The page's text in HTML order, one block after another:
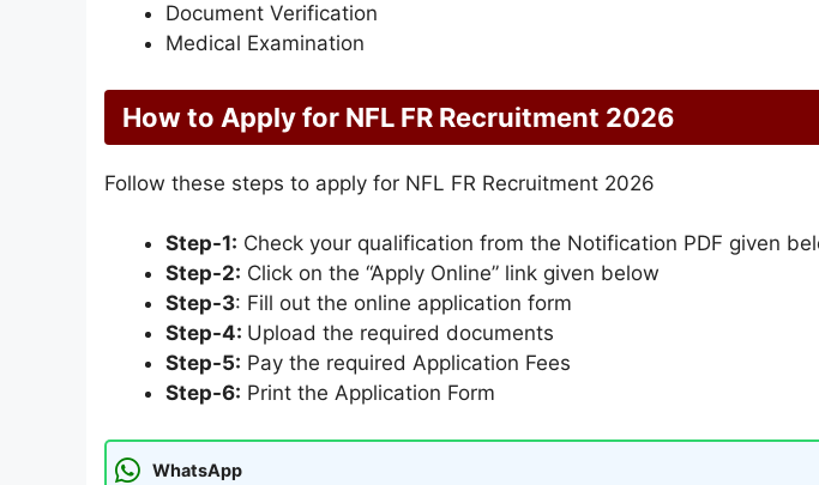
Document Verification
Medical Examination
How to Apply for NFL FR Recruitment 2026
Follow these steps to apply for NFL FR Recruitment 2026
Step-1: Check your qualification from the Notification PDF given
Step-2: Click on the “Apply Online” link given below
Step-3: Fill out the online application form
Step-4: Upload the required documents
Step-5: Pay the required Application Fees
Step-6: Print the Application Form
WhatsApp